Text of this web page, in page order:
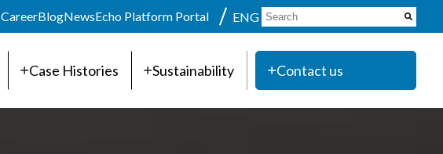
CareerBlogNewsEcho Platform Portal ENG
Case Histories Sustainability Contact us